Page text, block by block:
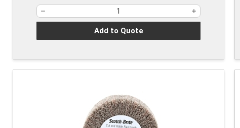
Add to Quote